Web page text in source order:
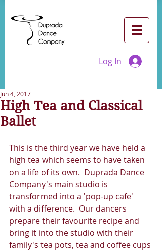
Log In
High Tea and Classical
Ballet
Jun 4, 2017
This is the third year we have held a
high tea which seems to have taken
on a life of its own.  Duprada Dance
Company's main studio is
transformed into a 'pop-up cafe'
with a difference.  Our dancers
prepare their favourite recipe and
bring it into the studio with their
family's tea pots, tea and coffee cups